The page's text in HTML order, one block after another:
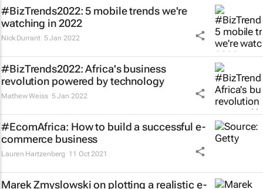
#BizTrends2022: 5 mobile trends we're
watching in 2022
Nick Durrant 5 Jan 2022
#BizTrends2022: Africa's business
revolution powered by technology
Mathew Weiss 5 Jan 2022
#EcomAfrica: How to build a successful e-
commerce business
Lauren Hartzenberg 11 Oct 2021
Marek Zmyslowski on plotting a realistic e-